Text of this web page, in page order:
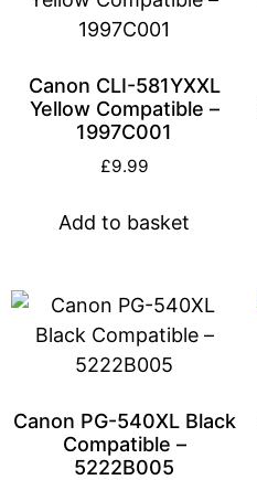
Canon CLI-581YXXL
Yellow Compatible –
1997C001
£9.99
Add to basket
Canon PG-540XL Black
Compatible –
5222B005